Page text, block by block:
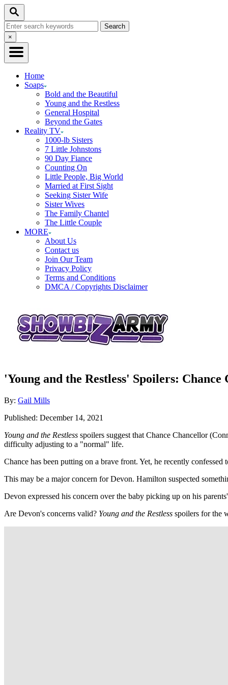
Skip
Content
Search
Search
for:Close
Search
×
Home
Soaps
Bold and the Beautiful
Young and the Restless
General Hospital
Beyond the Gates
Reality TV
1000-lb Sisters
7 Little Johnstons
90 Day Fiance
Counting On
Little People, Big World
Married at First Sight
Seeking Sister Wife
Sister Wives
The Family Chantel
The Little Couple
MORE
About Us
Contact us
Join Our Team
Privacy Policy
Terms and Conditions
DMCA / Copyrights Disclaimer
'Young and the Restless' Spoilers:
By: Author
Gail Mills
Posted
Published: December 14, 2021
Young and the Restless spoilers suggest that Chance Chancellor
difficulty adjusting to a "normal" life.
Chance has been putting on a brave front. Yet, he recently
This may be a major concern for Devon. Hamilton suspected
Devon expressed his concern over the baby picking up on his
Are Devon's concerns valid? Young and the Restless spoilers for the